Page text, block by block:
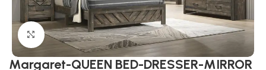
Click to enlarge
Margaret-QUEEN BED-DRESSER-MIRROR